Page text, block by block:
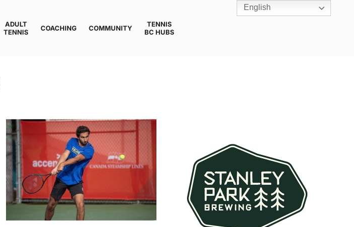
ADULT
TENNIS
COACHING COMMUNITY
TENNIS
BC HUBS
English